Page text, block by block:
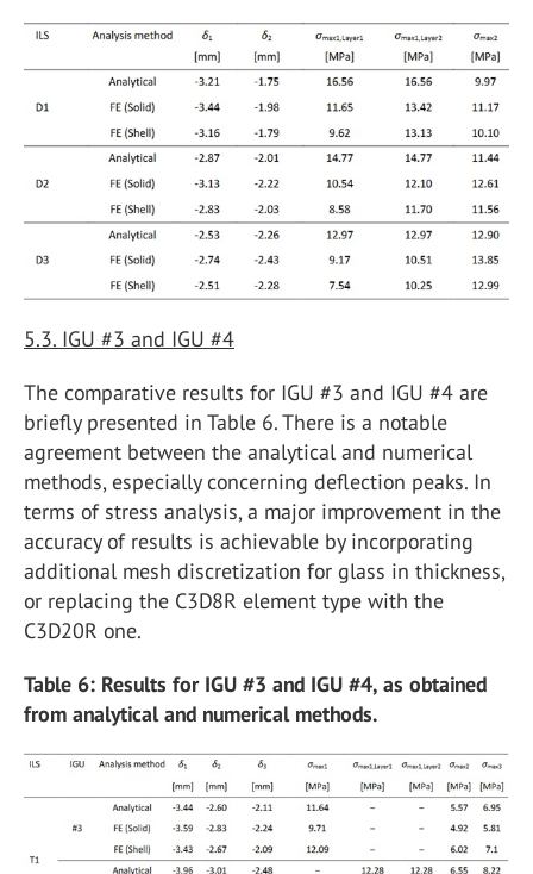
5.3. IGU #3 and IGU #4
The comparative results for IGU #3 and IGU #4 are
briefly presented in Table 6. There is a notable
agreement between the analytical and numerical
methods, especially concerning deflection peaks. In
terms of stress analysis, a major improvement in the
accuracy of results is achievable by incorporating
additional mesh discretization for glass in thickness,
or replacing the C3D8R element type with the
C3D20R one.
Table 6: Results for IGU #3 and IGU #4, as obtained
from analytical and numerical methods.